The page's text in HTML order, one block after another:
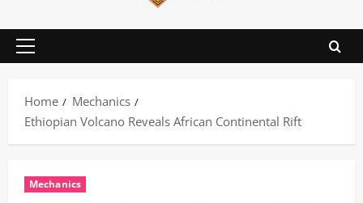
Primary
Home
Mechanics
Ethiopian Volcano Reveals African Continental Rift
Mechanics